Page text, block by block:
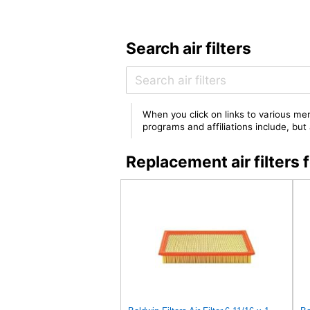
Search air filters
When you click on links to various
programs and affiliations include,
Replacement air filters